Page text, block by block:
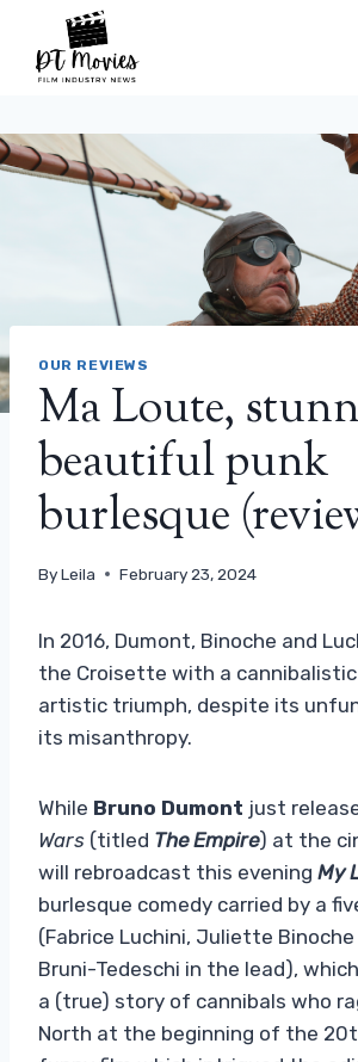
content
OUR REVIEWS
Ma Loute,
beautiful punk
burlesque
ByLeila February 23, 2024
In 2016, Dumont, Binoche and
the Croisette with a cannibalistic
artistic triumph, despite its
its misanthropy.
While Bruno Dumont just
Wars (titled The Empire) at the
will rebroadcast this evening My
burlesque comedy carried by a
(Fabrice Luchini, Juliette Binoche
Bruni-Tedeschi in the lead),
a (true) story of cannibals who
North at the beginning of the